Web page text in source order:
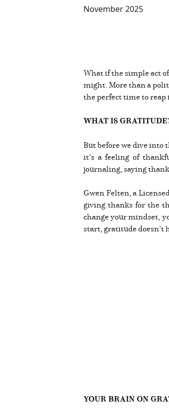
November 2025
What if the simple act
might. More than a
the perfect time to reap
WHAT IS
But before we dive into
it’s a feeling of
journaling, saying
Gwen Felten, a
giving thanks for the
change your mindset,
start, gratitude doesn’t
YOUR BRAIN ON